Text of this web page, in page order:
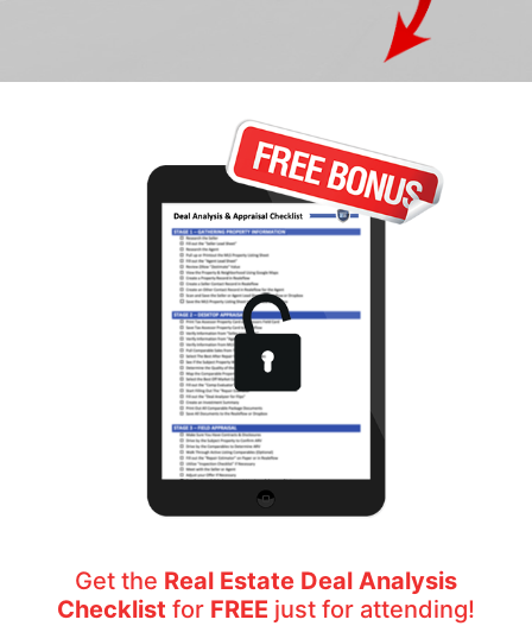
Get the Real Estate Deal Analysis
Checklist for FREE just for attending!